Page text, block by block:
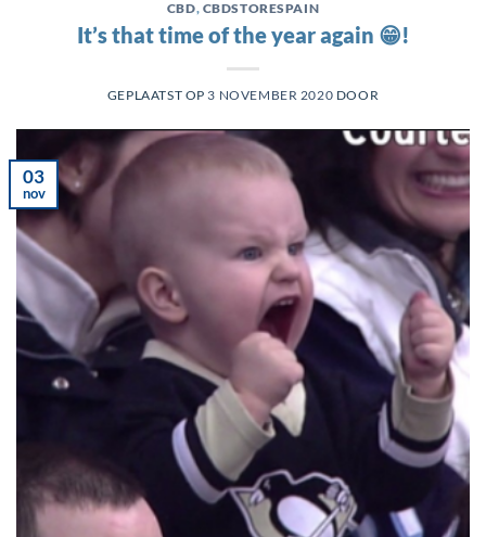
CBD, CBDSTORESPAIN
It’s that time of the year again 😁!
GEPLAATST OP 3 NOVEMBER 2020 DOOR
03
nov